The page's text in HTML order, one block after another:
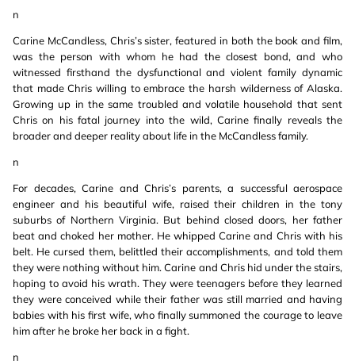
n
Carine McCandless, Chris’s sister, featured in both the book and film,
was the person with whom he had the closest bond, and who
witnessed firsthand the dysfunctional and violent family dynamic
that made Chris willing to embrace the harsh wilderness of Alaska.
Growing up in the same troubled and volatile household that sent
Chris on his fatal journey into the wild, Carine finally reveals the
broader and deeper reality about life in the McCandless family.
n
For decades, Carine and Chris’s parents, a successful aerospace
engineer and his beautiful wife, raised their children in the tony
suburbs of Northern Virginia. But behind closed doors, her father
beat and choked her mother. He whipped Carine and Chris with his
belt. He cursed them, belittled their accomplishments, and told them
they were nothing without him. Carine and Chris hid under the stairs,
hoping to avoid his wrath. They were teenagers before they learned
they were conceived while their father was still married and having
babies with his first wife, who finally summoned the courage to leave
him after he broke her back in a fight.
n